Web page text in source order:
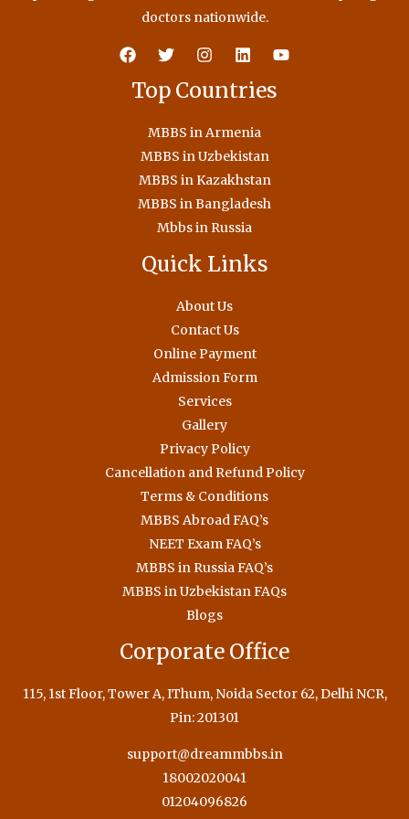
doctors nationwide.
Top Countries
MBBS in Armenia
MBBS in Uzbekistan
MBBS in Kazakhstan
MBBS in Bangladesh
Mbbs in Russia
Quick Links
About Us
Contact Us
Online Payment
Admission Form
Services
Gallery
Privacy Policy
Cancellation and Refund Policy
Terms & Conditions
MBBS Abroad FAQ’s
NEET Exam FAQ’s
MBBS in Russia FAQ’s
MBBS in Uzbekistan FAQs
Blogs
Corporate Office
115, 1st Floor, Tower A, IThum, Noida Sector 62, Delhi NCR,
Pin: 201301
support@dreammbbs.in
18002020041
01204096826